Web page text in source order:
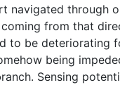
navigated through
from that
to be deteriorating
being
Sensing